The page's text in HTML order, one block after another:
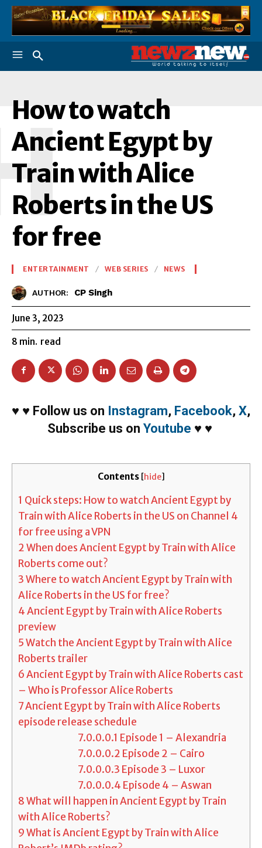
How to watch
Ancient Egypt by
Train with Alice
Roberts in the US
for free
ENTERTAINMENT WEB SERIES NEWS
AUTHOR: CP Singh
June 3, 2023
8 min. read
♥ ♥ Follow us on Instagram, Facebook, X,
Subscribe us on Youtube ♥ ♥
Contents [hide]
1 Quick steps: How to watch Ancient Egypt by
Train with Alice Roberts in the US on Channel 4
for free using a VPN
2When does Ancient Egypt by Train with Alice
Roberts come out?
3Where to watch Ancient Egypt by Train with
Alice Roberts in the US for free?
4Ancient Egypt by Train with Alice Roberts
preview
5Watch the Ancient Egypt by Train with Alice
Roberts trailer
6Ancient Egypt by Train with Alice Roberts cast
– Who is Professor Alice Roberts
7Ancient Egypt by Train with Alice Roberts
episode release schedule
7.0.0.0.1 Episode 1 – Alexandria
7.0.0.0.2 Episode 2 – Cairo
7.0.0.0.3 Episode 3 – Luxor
7.0.0.0.4 Episode 4 – Aswan
8What will happen in Ancient Egypt by Train
with Alice Roberts?
9What is Ancient Egypt by Train with Alice